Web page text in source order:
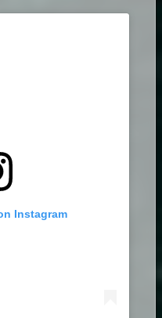
Instagram